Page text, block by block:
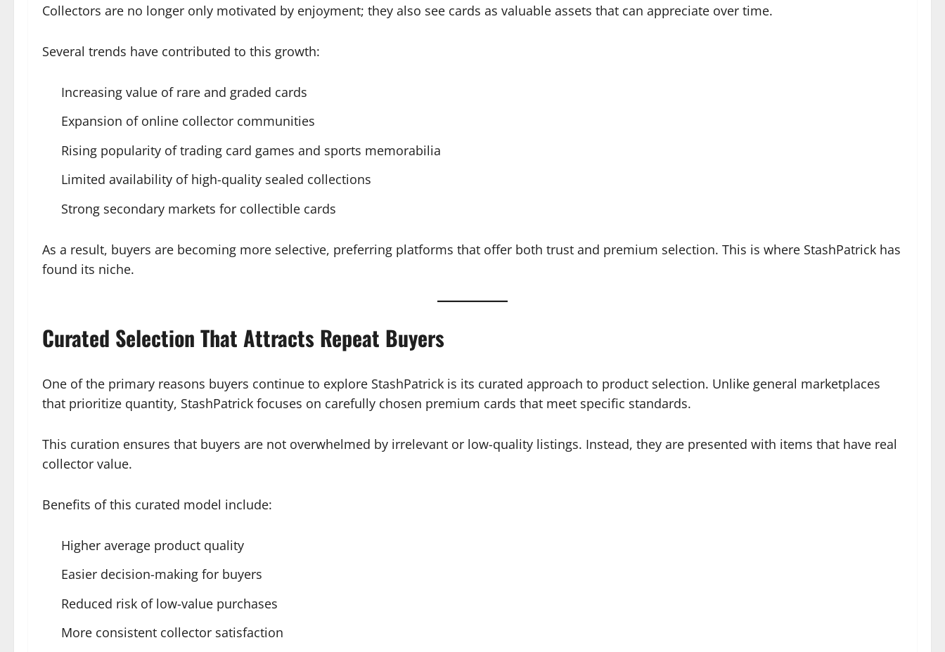
Collectors are no longer only motivated by enjoyment; they also see cards as valuable assets that can appreciate over time.
Several trends have contributed to this growth:
Increasing value of rare and graded cards
Expansion of online collector communities
Rising popularity of trading card games and sports memorabilia
Limited availability of high-quality sealed collections
Strong secondary markets for collectible cards
As a result, buyers are becoming more selective, preferring platforms that offer both trust and premium selection. This is where StashPatrick has
found its niche.
Curated Selection That Attracts Repeat Buyers
One of the primary reasons buyers continue to explore StashPatrick is its curated approach to product selection. Unlike general marketplaces
that prioritize quantity, StashPatrick focuses on carefully chosen premium cards that meet specific standards.
This curation ensures that buyers are not overwhelmed by irrelevant or low-quality listings. Instead, they are presented with items that have real
collector value.
Benefits of this curated model include:
Higher average product quality
Easier decision-making for buyers
Reduced risk of low-value purchases
More consistent collector satisfaction